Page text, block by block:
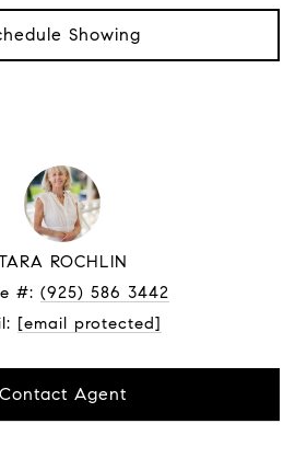
Showing
ROCHLIN
#: (925) 586 3442
[email protected]
Contact Agent